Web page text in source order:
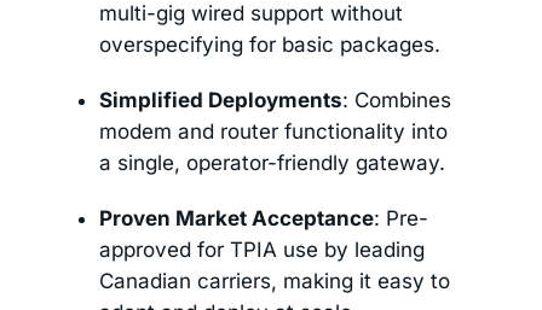
multi-gig wired support without
overspecifying for basic packages.
Simplified Deployments: Combines
modem and router functionality into
a single, operator-friendly gateway.
Proven Market Acceptance: Pre-
approved for TPIA use by leading
Canadian carriers, making it easy to